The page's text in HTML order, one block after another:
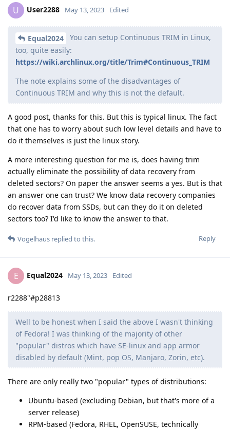
U User2288 May 13, 2023 Edited
Equal2024
You can setup Continuous TRIM in Linux,
too, quite easily:
https://wiki.archlinux.org/title/Trim#Continuous_TRIM
The note explains some of the disadvantages of
Continuous TRIM and why this is not the default.
A good post, thanks for this. But this is typical linux. The fact
that one has to worry about such low level details and have to
do it themselves is just the linux story.
A more interesting question for me is, does having trim
actually eliminate the possibility of data recovery from
deleted sectors? On paper the answer seems a yes. But is that
an answer one can trust? We know data recovery companies
do recover data from SSDs, but can they do it on deleted
sectors too? I'd like to know the answer to that.
Reply
Vogelhaus replied to this.
E Equal2024 May 13, 2023 Edited
r2288"#p28813
Well to be honest when I said the above I wasn't thinking
of Fedora! I was thinking of the majority of other
"popular" distros which have SE-linux and app armor
disabled by default (Mint, pop OS, Manjaro, Zorin, etc).
There are only really two "popular" types of distributions:
Ubuntu-based (excluding Debian, but that's more of a
server release)
RPM-based (Fedora, RHEL, OpenSUSE, technically